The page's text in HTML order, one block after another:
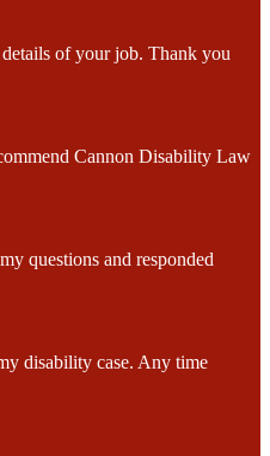
of your job. Thank you
Cannon Disability Law
questions and responded
disability case. Any time